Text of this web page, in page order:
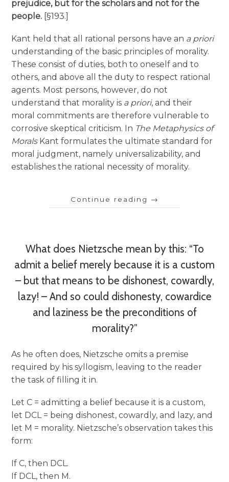
prejudice, but for the scholars and not for the
people. [§193.]
Kant held that all rational persons have an a priori
understanding of the basic principles of morality.
These consist of duties, both to oneself and to
others, and above all the duty to respect rational
agents. Most persons, however, do not
understand that morality is a priori, and their
moral commitments are therefore vulnerable to
corrosive skeptical criticism. In The Metaphysics of
MoralsKant formulates the ultimate standard for
moral judgment, namely universalizability, and
establishes the rational necessity of morality.
Continue reading →
What does Nietzsche mean by this: “To
admit a belief merely because it is a custom
– but that means to be dishonest, cowardly,
lazy! – And so could dishonesty, cowardice
and laziness be the preconditions of
morality?”
As he often does, Nietzsche omits a premise
required by his syllogism, leaving to the reader
the task of filling it in.
Let C = admitting a belief because it is a custom,
let DCL = being dishonest, cowardly, and lazy, and
let M = morality. Nietzsche’s observation takes this
form:
If C, then DCL.
If DCL, then M.